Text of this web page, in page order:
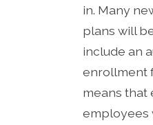
in. Many
plans will
include an
enrollment
means that
employees